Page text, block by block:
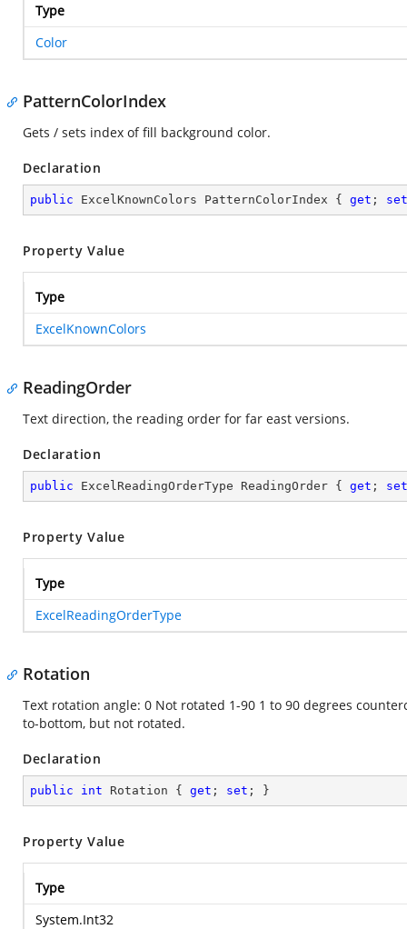
Type
Color
PatternColorIndex
Gets / sets index of fill background color.
Declaration
public ExcelKnownColors PatternColorIndex { get ; set
Property Value
Type
ExcelKnownColors
ReadingOrder
Text direction, the reading order for far east versions.
Declaration
public ExcelReadingOrderType ReadingOrder { get ; set
Property Value
Type
ExcelReadingOrderType
Rotation
Text rotation angle: 0 Not rotated 1-90 1 to 90 degrees
to-bottom, but not rotated.
Declaration
public int Rotation { get ; set ; }
Property Value
Type
System.Int32